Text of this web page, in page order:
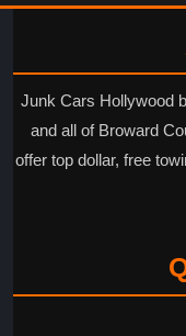
Junk Cars Hollywood
and all of Broward
offer top dollar, free